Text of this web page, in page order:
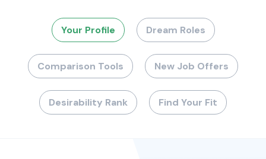
Your Profile Dream Roles
Comparison Tools New Job Offers
Desirability Rank Find Your Fit